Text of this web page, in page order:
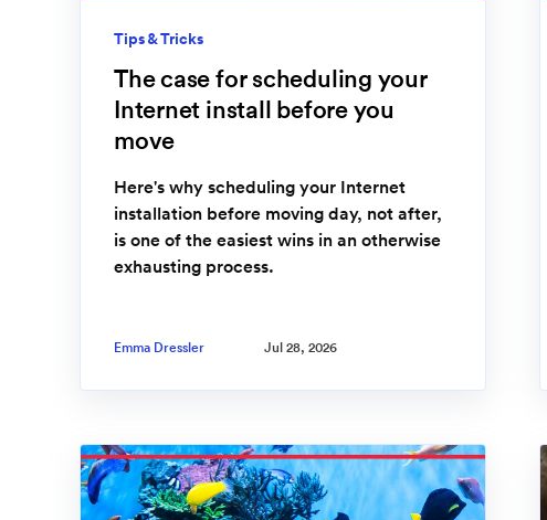
Tips & Tricks
The case for scheduling your
Internet install before you
move
Here's why scheduling your Internet
installation before moving day, not after,
is one of the easiest wins in an otherwise
exhausting process.
Emma Dressler Jul 28, 2026